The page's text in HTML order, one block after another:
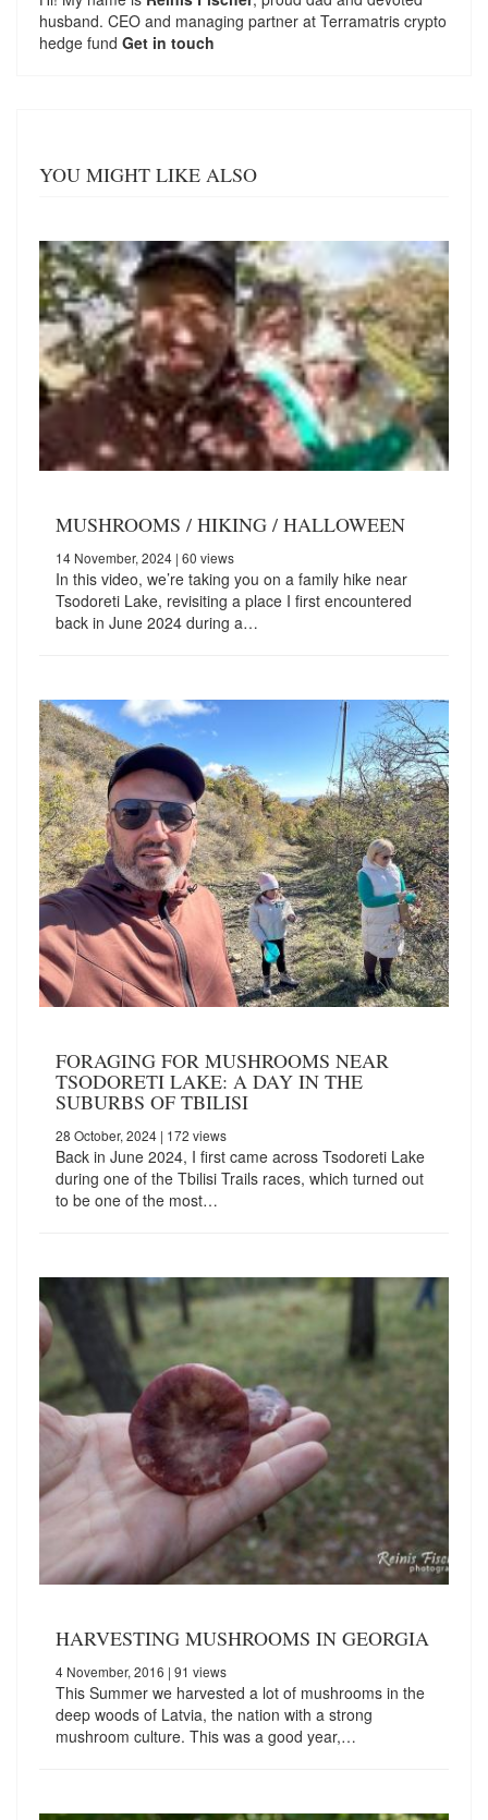
husband. CEO and managing partner at Terramatris crypto
hedge fund Get in touch
YOU MIGHT LIKE ALSO
MUSHROOMS / HIKING / HALLOWEEN
14 November, 2024 | 60 views
In this video, we’re taking you on a family hike near
Tsodoreti Lake, revisiting a place I first encountered
back in June 2024 during a…
FORAGING FOR MUSHROOMS NEAR
TSODORETI LAKE: A DAY IN THE
SUBURBS OF TBILISI
28 October, 2024 | 172 views
Back in June 2024, I first came across Tsodoreti Lake
during one of the Tbilisi Trails races, which turned out
to be one of the most…
HARVESTING MUSHROOMS IN GEORGIA
4 November, 2016 | 91 views
This Summer we harvested a lot of mushrooms in the
deep woods of Latvia, the nation with a strong
mushroom culture. This was a good year,…